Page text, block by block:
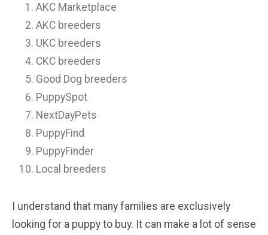
AKC Marketplace
AKC breeders
UKC breeders
CKC breeders
Good Dog breeders
PuppySpot
NextDayPets
PuppyFind
PuppyFinder
Local breeders
I understand that many families are exclusively
looking for a puppy to buy. It can make a lot of sense